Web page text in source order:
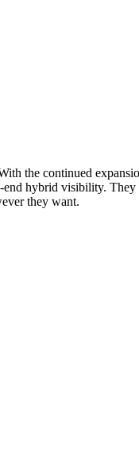
the continued
hybrid visibility.
they want.